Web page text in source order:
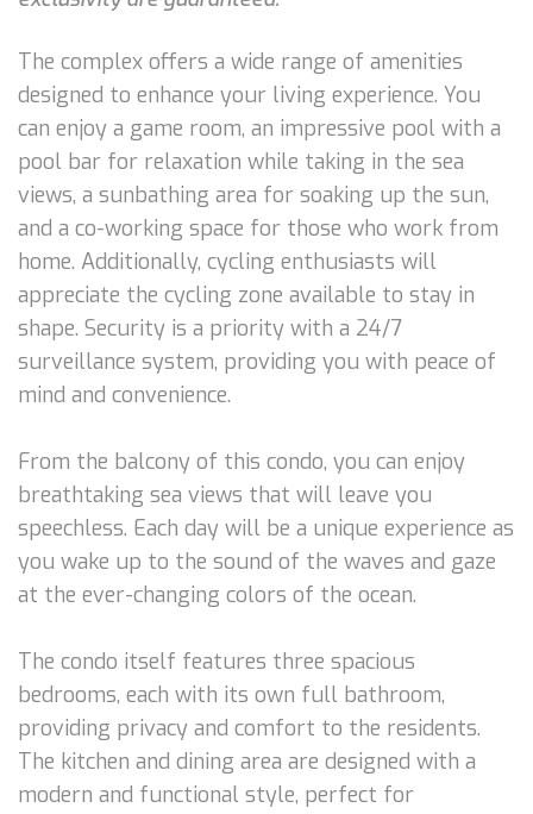
The complex offers a wide range of amenities
designed to enhance your living experience. You
can enjoy a game room, an impressive pool with a
pool bar for relaxation while taking in the sea
views, a sunbathing area for soaking up the sun,
and a co-working space for those who work from
home. Additionally, cycling enthusiasts will
appreciate the cycling zone available to stay in
shape. Security is a priority with a 24/7
surveillance system, providing you with peace of
mind and convenience.
From the balcony of this condo, you can enjoy
breathtaking sea views that will leave you
speechless. Each day will be a unique experience as
you wake up to the sound of the waves and gaze
at the ever-changing colors of the ocean.
The condo itself features three spacious
bedrooms, each with its own full bathroom,
providing privacy and comfort to the residents.
The kitchen and dining area are designed with a
modern and functional style, perfect for